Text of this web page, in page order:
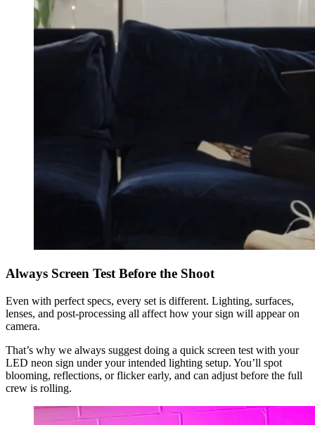
Always Screen Test Before the Shoot
Even with perfect specs, every set is different. Lighting, surfaces,
lenses, and post-processing all affect how your sign will appear on
camera.
That’s why we always suggest doing a quick screen test with your
LED neon sign under your intended lighting setup. You’ll spot
blooming, reflections, or flicker early, and can adjust before the full
crew is rolling.